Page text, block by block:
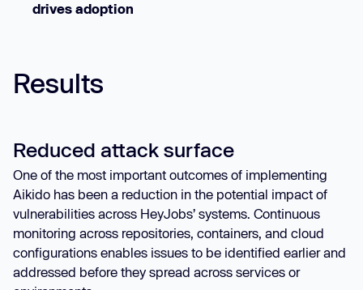
drives adoption
Results
Reduced attack surface
One of the most important outcomes of implementing
Aikido has been a reduction in the potential impact of
vulnerabilities across HeyJobs’ systems. Continuous
monitoring across repositories, containers, and cloud
configurations enables issues to be identified earlier and
addressed before they spread across services or